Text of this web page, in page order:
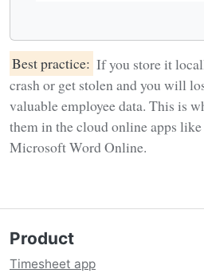
Best practice: If you store it
crash or get stolen and you will
valuable employee data. This is
them in the cloud online apps
Microsoft Word Online.
Product
Timesheet app